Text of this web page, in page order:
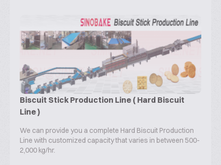
Biscuit Stick Production Line ( Hard Biscuit
Line )
We can provide you a complete Hard Biscuit Production
Line with customized capacity that varies in between 500-
2,000 kg/hr.